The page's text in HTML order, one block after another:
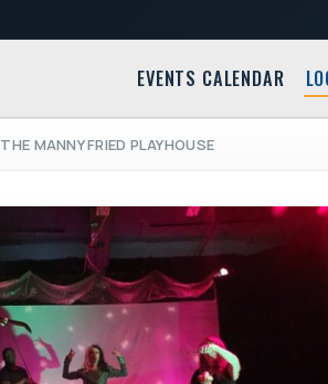
EVENTS CALENDAR
THE MANNY FRIED PLAYHOUSE